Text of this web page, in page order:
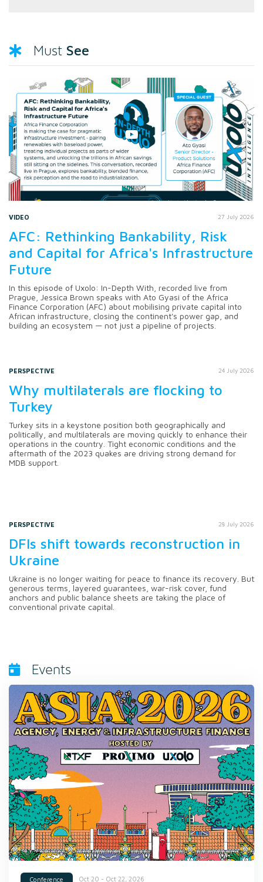
Must See
VIDEO 27 July 2026
AFC: Rethinking Bankability, Risk
and Capital for Africa's Infrastructure
Future
In this episode of Uxolo: In-Depth With, recorded live from
Prague, Jessica Brown speaks with Ato Gyasi of the Africa
Finance Corporation (AFC) about mobilising private capital into
African infrastructure, closing the continent's power gap, and
building an ecosystem — not just a pipeline of projects.
PERSPECTIVE 24 July 2026
Why multilaterals are flocking to
Turkey
Turkey sits in a keystone position both geographically and
politically, and multilaterals are moving quickly to enhance their
operations in the country. Tight economic conditions and the
aftermath of the 2023 quakes are driving strong demand for
MDB support.
PERSPECTIVE 28 July 2026
DFIs shift towards reconstruction in
Ukraine
Ukraine is no longer waiting for peace to finance its recovery. But
generous terms, layered guarantees, war-risk cover, fund
anchors and public balance sheets are taking the place of
conventional private capital.
Events
Conference Oct 20 - Oct 22, 2026